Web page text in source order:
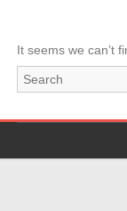
It seems we can’t